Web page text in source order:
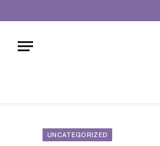
UNCATEGORIZED